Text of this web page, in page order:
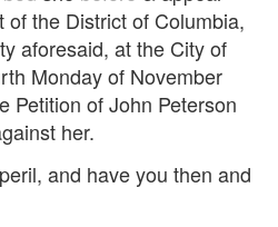
the District of Columbia,
aforesaid, at the City of
Monday of November
Petition of John Peterson
her.
and have you then and